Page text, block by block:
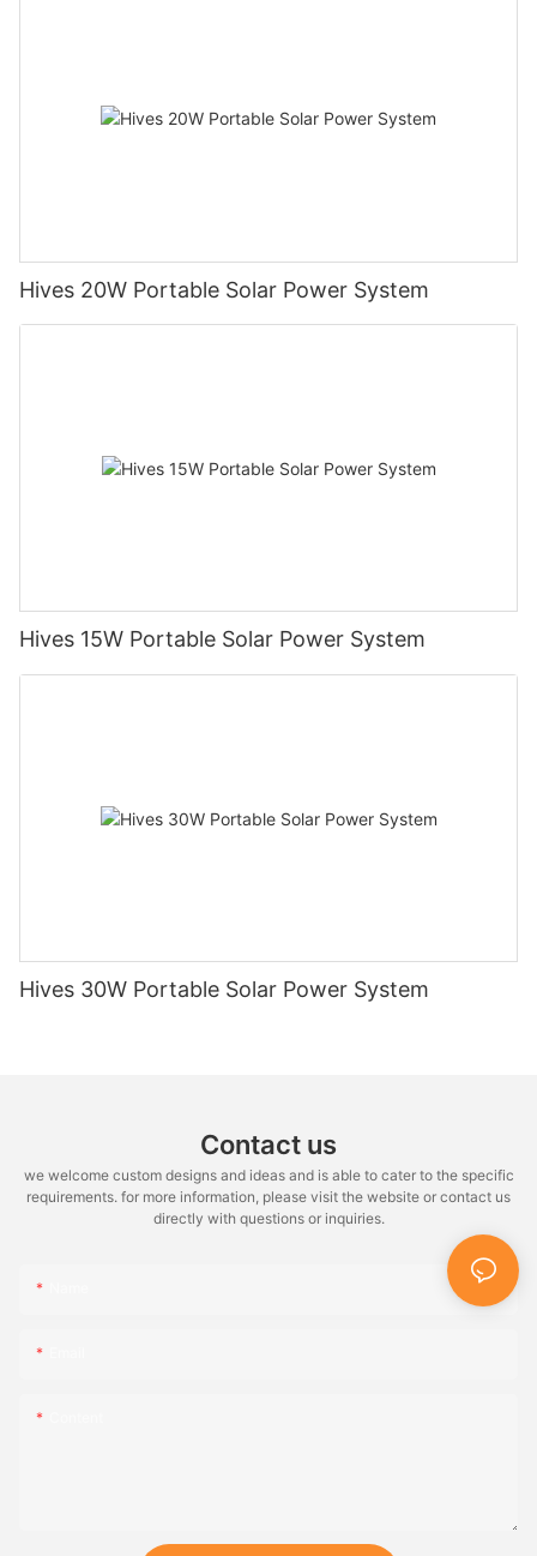
Hives 20W Portable Solar Power System
Hives 15W Portable Solar Power System
Hives 30W Portable Solar Power System
Contact us
we welcome custom designs and ideas and is able to cater to the specific
requirements. for more information, please visit the website or contact us
directly with questions or inquiries.